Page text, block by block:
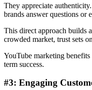
They appreciate
brands answer questions or
This direct approach builds
crowded market, trust sets
YouTube marketing
term success.
#3: Engaging